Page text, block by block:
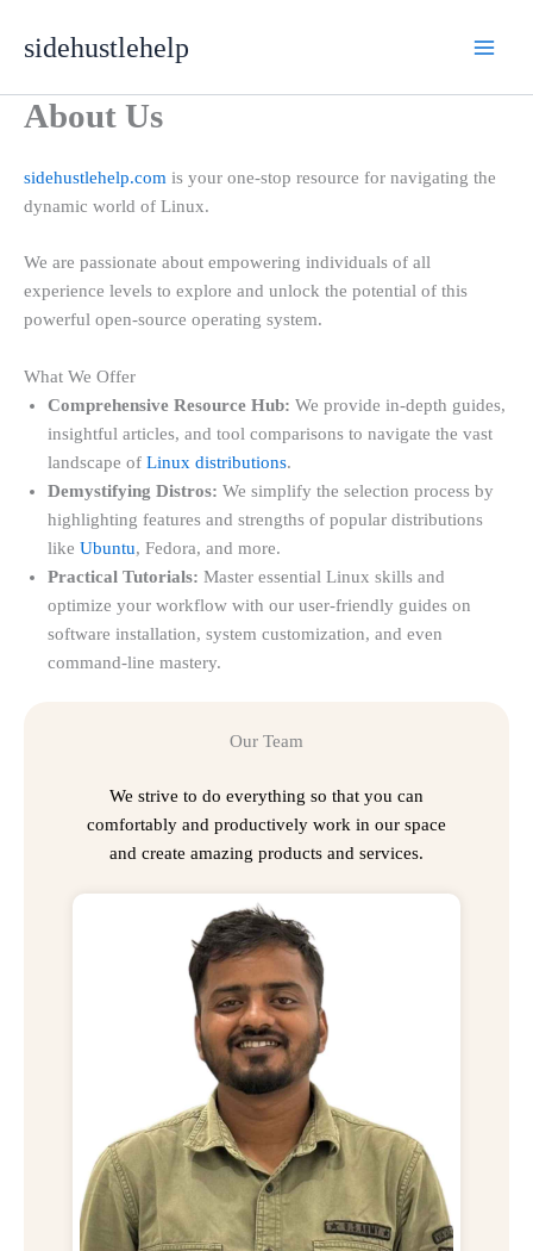
sidehustlehelp
About Us
sidehustlehelp.com is your one-stop resource for navigating the
dynamic world of Linux.
We are passionate about empowering individuals of all
experience levels to explore and unlock the potential of this
powerful open-source operating system.
What We Offer
Comprehensive Resource Hub: We provide in-depth guides,
insightful articles, and tool comparisons to navigate the vast
landscape of Linux distributions.
Demystifying Distros: We simplify the selection process by
highlighting features and strengths of popular distributions
like Ubuntu, Fedora, and more.
Practical Tutorials: Master essential Linux skills and
optimize your workflow with our user-friendly guides on
software installation, system customization, and even
command-line mastery.
Our Team
We strive to do everything so that you can
comfortably and productively work in our space
and create amazing products and services.